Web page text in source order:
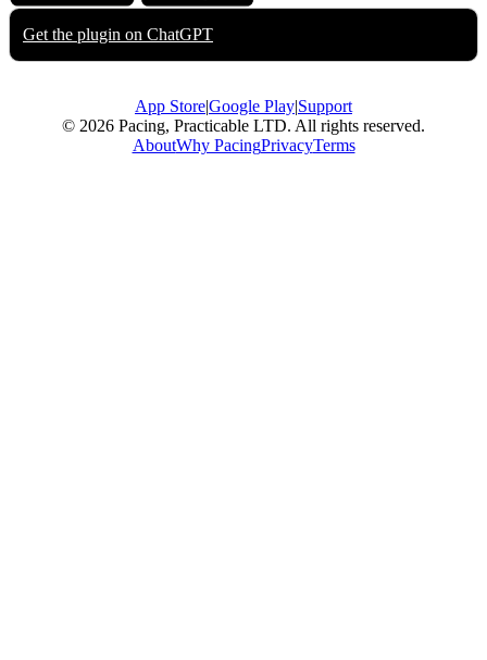
Get the plugin on ChatGPT
App Store|Google Play|Support
© 2026 Pacing, Practicable LTD. All rights reserved.
AboutWhy PacingPrivacyTerms